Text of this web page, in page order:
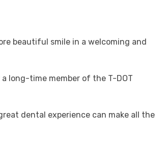
beautiful smile in a welcoming and
long-time member of the T-DOT
dental experience can make all the